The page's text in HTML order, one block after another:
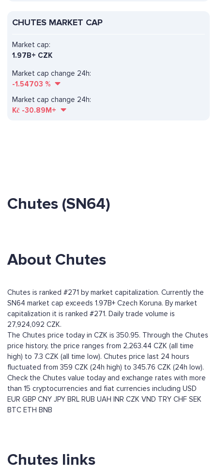
CHUTES MARKET CAP
Market cap change 24h:
-1.54703 %
Market cap:
1.97B+ CZK
Market cap change 24h:
Kč -30.89M+
Chutes (SN64)
About Chutes
Chutes is ranked #271 by market capitalization. Currently the
SN64 market cap exceeds 1.97B+ Czech Koruna. By market
capitalization it is ranked #271. Daily trade volume is
27,924,092 CZK.
The Chutes price today in CZK is 350.95. Through the Chutes
price history, the price ranges from 2,263.44 CZK (all time
high) to 7.3 CZK (all time low). Chutes price last 24 hours
fluctuated from 359 CZK (24h high) to 345.76 CZK (24h low).
Check the Chutes value today and exchange rates with more
than 15 cryptocurrencies and fiat currencies including USD
EUR GBP CNY JPY BRL RUB UAH INR CZK VND TRY CHF SEK
BTC ETH BNB
Chutes links